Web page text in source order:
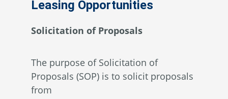
Leasing Opportunities
Solicitation of Proposals
The purpose of Solicitation of
Proposals (SOP) is to solicit proposals
from